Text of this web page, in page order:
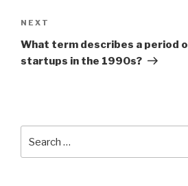
Next
Post
NEXT
What term describes a period
startups in the 1990s?
for: